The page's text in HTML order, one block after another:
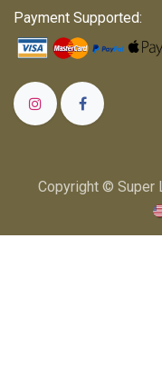
Payment Supported:
Copyright © Super